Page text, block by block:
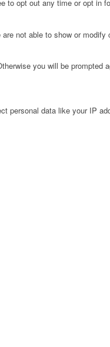
opt out any time or opt in
not able to show or
you will be prompted
personal data like your IP